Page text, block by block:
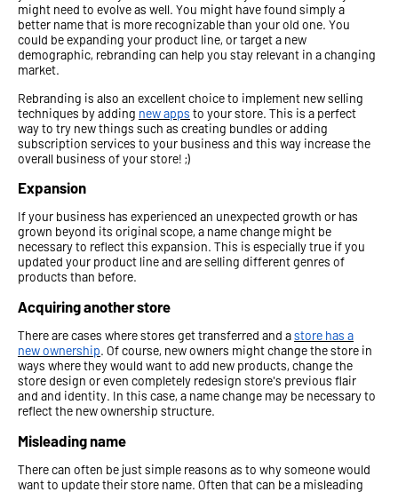
might need to evolve as well. You might have found simply a
better name that is more recognizable than your old one. You
could be expanding your product line, or target a new
demographic, rebranding can help you stay relevant in a changing
market.
Rebranding is also an excellent choice to implement new selling
techniques by adding new apps to your store. This is a perfect
way to try new things such as creating bundles or adding
subscription services to your business and this way increase the
overall business of your store! ;)
Expansion
If your business has experienced an unexpected growth or has
grown beyond its original scope, a name change might be
necessary to reflect this expansion. This is especially true if you
updated your product line and are selling different genres of
products than before.
Acquiring another store
There are cases where stores get transferred and astore has a
new ownership. Of course, new owners might change the store in
ways where they would want to add new products, change the
store design or even completely redesign store's previous flair
and and identity. In this case, a name change may be necessary to
reflect the new ownership structure.
Misleading name
There can often be just simple reasons as to why someone would
want to update their store name. Often that can be a misleading